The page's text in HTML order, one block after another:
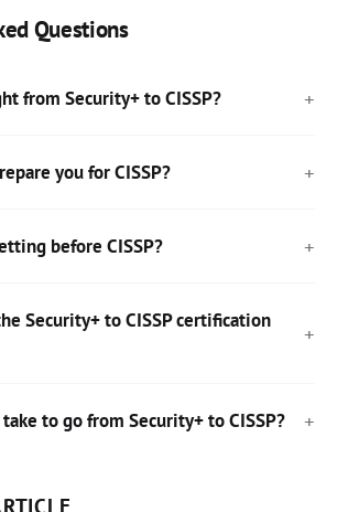
Questions
from Security+ to CISSP?
you for CISSP?
before CISSP?
Security+ to CISSP certification
to go from Security+ to CISSP?